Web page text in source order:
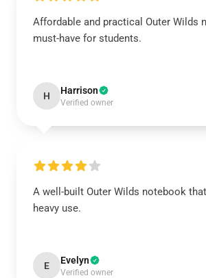
Affordable and practical Outer Wilds
must-have for students.
H Harrison
Verified owner
A well-built Outer Wilds notebook
heavy use.
E Evelyn
Verified owner